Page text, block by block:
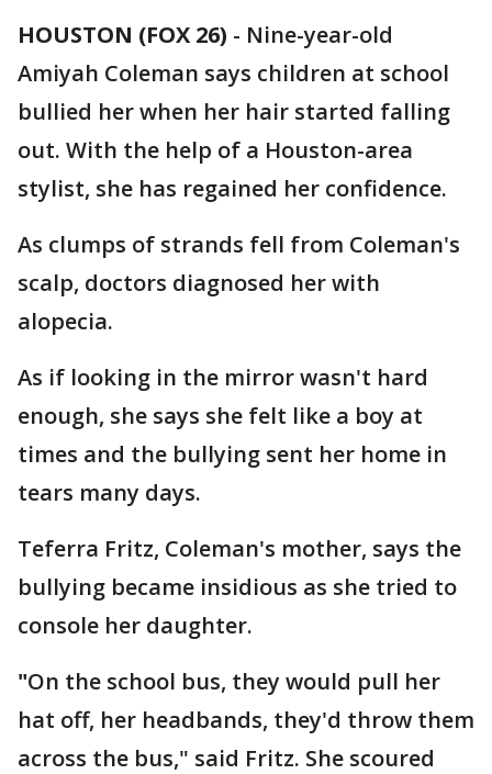
HOUSTON (FOX 26) - Nine-year-old
Amiyah Coleman says children at school
bullied her when her hair started falling
out. With the help of a Houston-area
stylist, she has regained her confidence.
As clumps of strands fell from Coleman's
scalp, doctors diagnosed her with
alopecia.
As if looking in the mirror wasn't hard
enough, she says she felt like a boy at
times and the bullying sent her home in
tears many days.
Teferra Fritz, Coleman's mother, says the
bullying became insidious as she tried to
console her daughter.
"On the school bus, they would pull her
hat off, her headbands, they'd throw them
across the bus," said Fritz. She scoured